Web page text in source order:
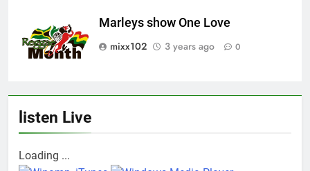
Marleys show One Love
mixx102
3 years ago 0
listen Live
Loading ...